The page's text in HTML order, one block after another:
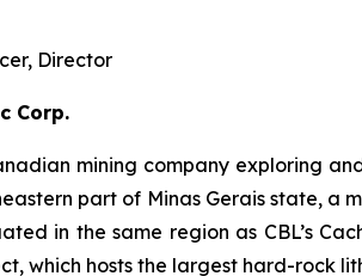
Director
Corp.
mining company exploring
part of Minas Gerais state, a
in the same region as CBL’s
which hosts the largest hard-rock